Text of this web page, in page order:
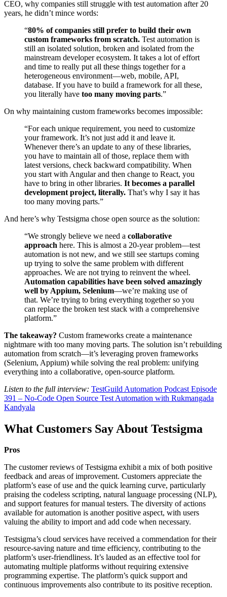
CEO, why companies still struggle with test automation after 20
years, he didn’t mince words:
“80% of companies still prefer to build their own
custom frameworks from scratch. Test automation is
still an isolated solution, broken and isolated from the
mainstream developer ecosystem. It takes a lot of effort
and time to really put all these things together for a
heterogeneous environment—web, mobile, API,
database. If you have to build a framework for all these,
you literally have too many moving parts.”
On why maintaining custom frameworks becomes impossible:
“For each unique requirement, you need to customize
your framework. It’s not just add it and leave it.
Whenever there’s an update to any of these libraries,
you have to maintain all of those, replace them with
latest versions, check backward compatibility. When
you start with Angular and then change to React, you
have to bring in other libraries. It becomes a parallel
development project, literally. That’s why I say it has
too many moving parts.”
And here’s why Testsigma chose open source as the solution:
“We strongly believe we need a collaborative
approach here. This is almost a 20-year problem—test
automation is not new, and we still see startups coming
up trying to solve the same problem with different
approaches. We are not trying to reinvent the wheel.
Automation capabilities have been solved amazingly
well by Appium, Selenium—we’re making use of
that. We’re trying to bring everything together so you
can replace the broken test stack with a comprehensive
platform.”
The takeaway? Custom frameworks create a maintenance
nightmare with too many moving parts. The solution isn’t rebuilding
automation from scratch—it’s leveraging proven frameworks
(Selenium, Appium) while solving the real problem: unifying
everything into a collaborative, open-source platform.
Listen to the full interview: TestGuild Automation Podcast Episode
391 – No-Code Open Source Test Automation with Rukmangada
Kandyala
What Customers Say About Testsigma
Pros
The customer reviews of Testsigma exhibit a mix of both positive
feedback and areas of improvement. Customers appreciate the
platform’s ease of use and the quick learning curve, particularly
praising the codeless scripting, natural language processing (NLP),
and support features for manual testers. The diversity of actions
available for automation is another positive aspect, with users
valuing the ability to import and add code when necessary.
Testsigma’s cloud services have received a commendation for their
resource-saving nature and time efficiency, contributing to the
platform’s user-friendliness. It’s lauded as an effective tool for
automating multiple platforms without requiring extensive
programming expertise. The platform’s quick support and
continuous improvements also contribute to its positive reception.